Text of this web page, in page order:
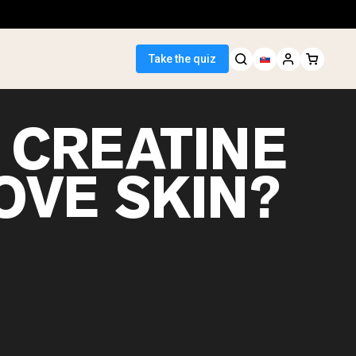
Take the quiz
SKIN?